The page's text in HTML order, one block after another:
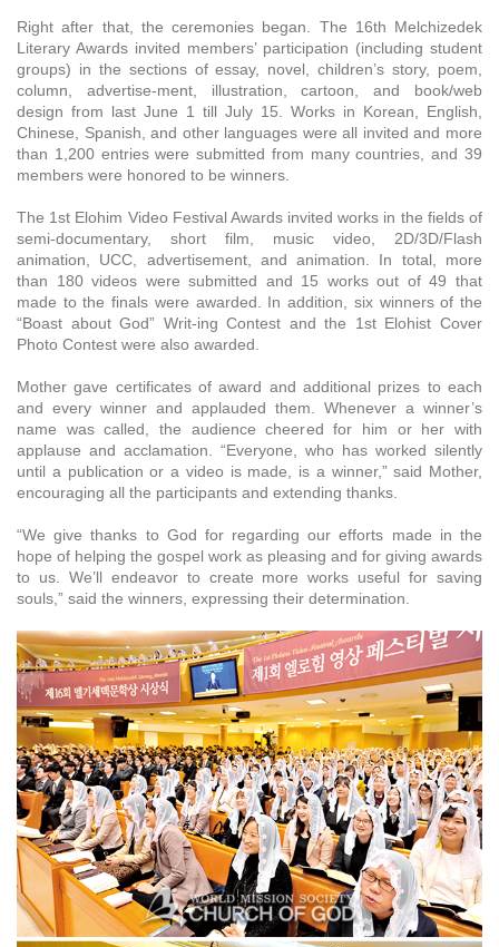
Right after that, the ceremonies began. The 16th Melchizedek
Literary Awards invited members’ participation (including student
groups) in the sections of essay, novel, children’s story, poem,
column, advertise-ment, illustration, cartoon, and book/web
design from last June 1 till July 15. Works in Korean, English,
Chinese, Spanish, and other languages were all invited and more
than 1,200 entries were submitted from many countries, and 39
members were honored to be winners.
The 1st Elohim Video Festival Awards invited works in the fields of
semi-documentary, short film, music video, 2D/3D/Flash
animation, UCC, advertisement, and animation. In total, more
than 180 videos were submitted and 15 works out of 49 that
made to the finals were awarded. In addition, six winners of the
“Boast about God” Writ-ing Contest and the 1st Elohist Cover
Photo Contest were also awarded.
Mother gave certificates of award and additional prizes to each
and every winner and applauded them. Whenever a winner’s
name was called, the audience cheered for him or her with
applause and acclamation. “Everyone, who has worked silently
until a publication or a video is made, is a winner,” said Mother,
encouraging all the participants and extending thanks.
“We give thanks to God for regarding our efforts made in the
hope of helping the gospel work as pleasing and for giving awards
to us. We’ll endeavor to create more works useful for saving
souls,” said the winners, expressing their determination.